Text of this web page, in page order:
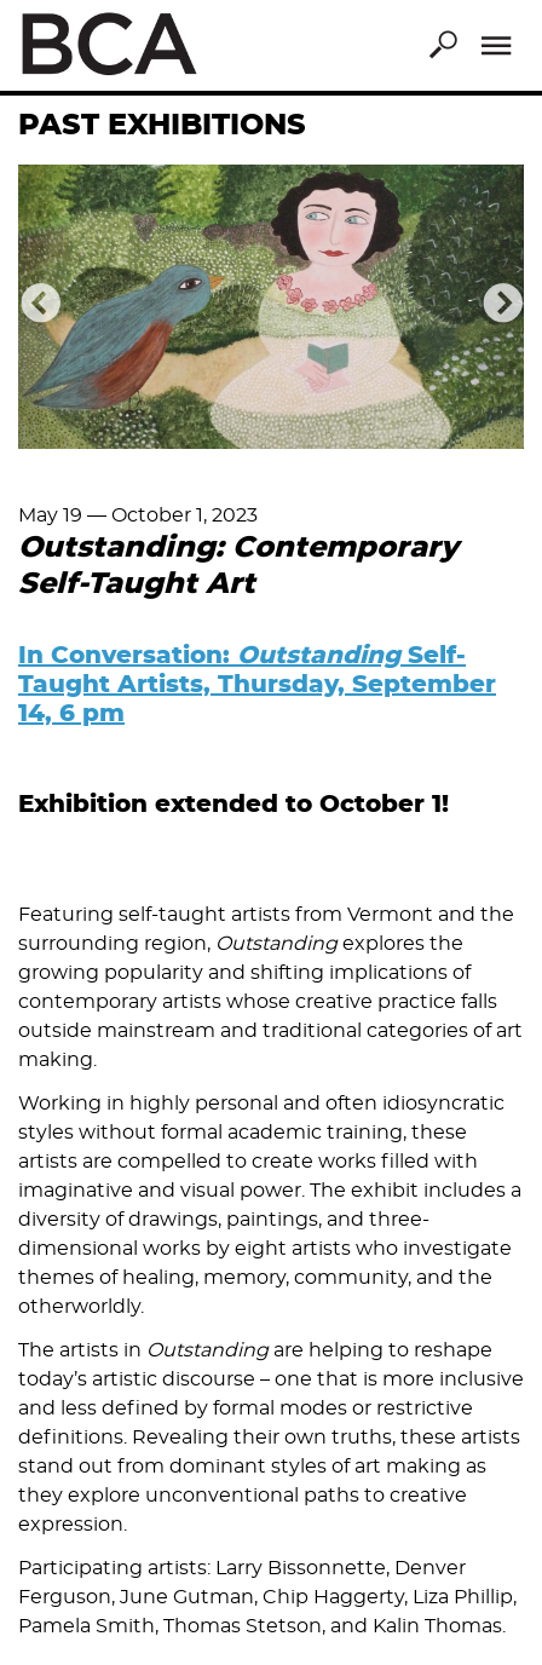
Skip
main
content
PAST EXHIBITIONS
Previous Next
May 19 — October 1, 2023
Outstanding: Contemporary
Self-Taught Art
In Conversation: OutstandingSelf-
Taught Artists, Thursday, September
14, 6 pm
Exhibition extended to October 1!
Featuring self-taught artists from Vermont and the
surrounding region, Outstandingexplores the
growing popularity and shifting implications of
contemporary artists whose creative practice falls
outside mainstream and traditional categories of art
making.
Working in highly personal and often idiosyncratic
styles without formal academic training, these
artists are compelled to create works filled with
imaginative and visual power. The exhibit includes a
diversity of drawings, paintings, and three-
dimensional works by eight artists who investigate
themes of healing, memory, community, and the
otherworldly.
The artists in Outstanding are helping to reshape
today’s artistic discourse – one that is more inclusive
and less defined by formal modes or restrictive
definitions. Revealing their own truths, these artists
stand out from dominant styles of art making as
they explore unconventional paths to creative
expression.
Participating artists: Larry Bissonnette, Denver
Ferguson, June Gutman, Chip Haggerty, Liza Phillip,
Pamela Smith, Thomas Stetson, and Kalin Thomas.